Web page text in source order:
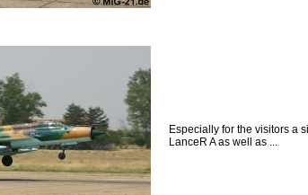
Especially for the visitors a
LanceR A as well as ...